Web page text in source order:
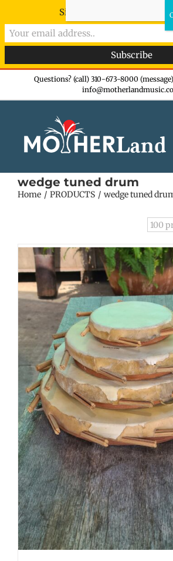
Questions? (call) 310-673-8000
wedge tuned drum
Home PRODUCTS wedge tuned
Sign-up now - don't miss